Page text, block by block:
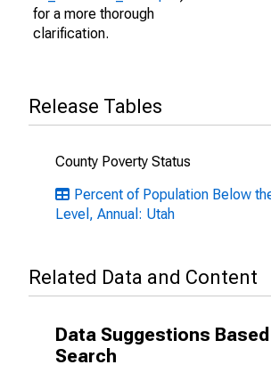
for a more thorough
clarification.
Release Tables
County Poverty Status
Percent of Population Below
Level, Annual: Utah
Related Data and Content
Data Suggestions Based
Search